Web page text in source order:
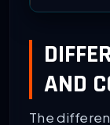
AND
The